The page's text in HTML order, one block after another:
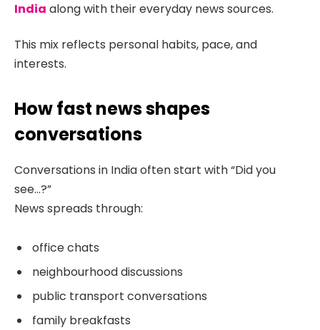
India along with their everyday news sources.
This mix reflects personal habits, pace, and
interests.
How fast news shapes
conversations
Conversations in India often start with “Did you
see…?”
News spreads through:
office chats
neighbourhood discussions
public transport conversations
family breakfasts